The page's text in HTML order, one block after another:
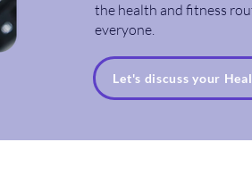
the health and fitness
everyone.
Let's discuss your